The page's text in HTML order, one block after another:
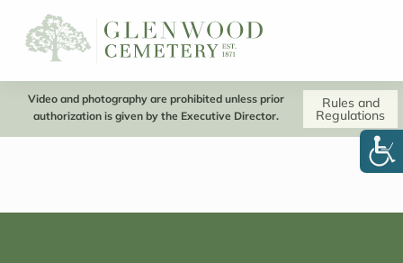
Video and photography are prohibited unless prior
authorization is given by the Executive Director.
Rules and
Regulations